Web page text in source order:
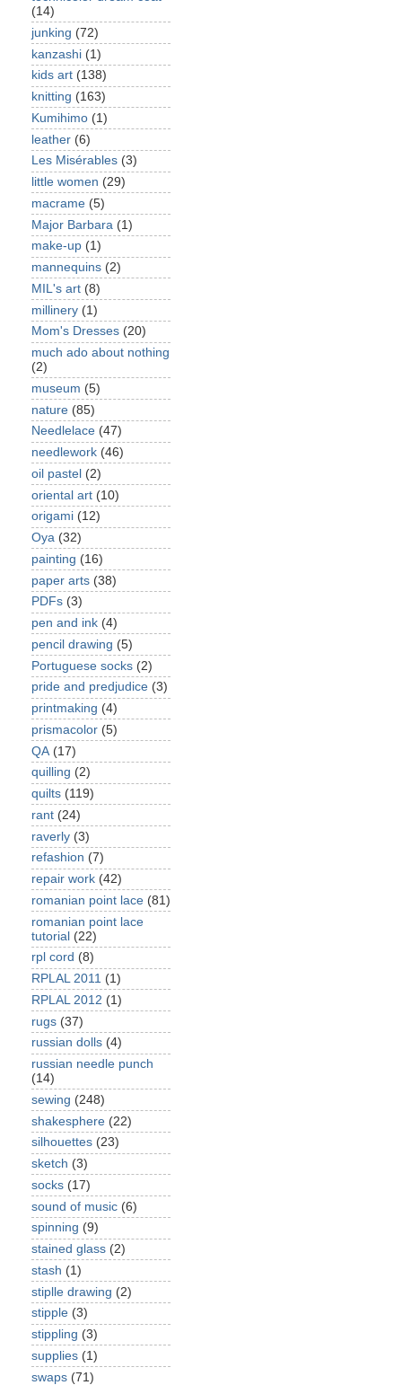
(14)
junking (72)
kanzashi (1)
kids art (138)
knitting (163)
Kumihimo (1)
leather (6)
Les Misérables (3)
little women (29)
macrame (5)
Major Barbara (1)
make-up (1)
mannequins (2)
MIL's art (8)
millinery (1)
Mom's Dresses (20)
much ado about nothing
(2)
museum (5)
nature (85)
Needlelace (47)
needlework (46)
oil pastel (2)
oriental art (10)
origami (12)
Oya (32)
painting (16)
paper arts (38)
PDFs (3)
pen and ink (4)
pencil drawing (5)
Portuguese socks (2)
pride and predjudice (3)
printmaking (4)
prismacolor (5)
QA (17)
quilling (2)
quilts (119)
rant (24)
raverly (3)
refashion (7)
repair work (42)
romanian point lace (81)
romanian point lace
tutorial (22)
rpl cord (8)
RPLAL 2011 (1)
RPLAL 2012 (1)
rugs (37)
russian dolls (4)
russian needle punch
(14)
sewing (248)
shakesphere (22)
silhouettes (23)
sketch (3)
socks (17)
sound of music (6)
spinning (9)
stained glass (2)
stash (1)
stiplle drawing (2)
stipple (3)
stippling (3)
supplies (1)
swaps (71)